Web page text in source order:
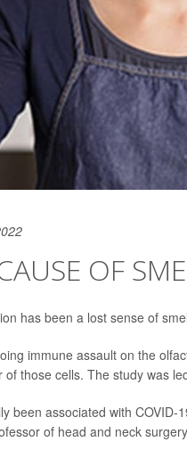
OF
has been a lost sense of
immune assault on the
those cells. The study was
been associated with
of head and neck